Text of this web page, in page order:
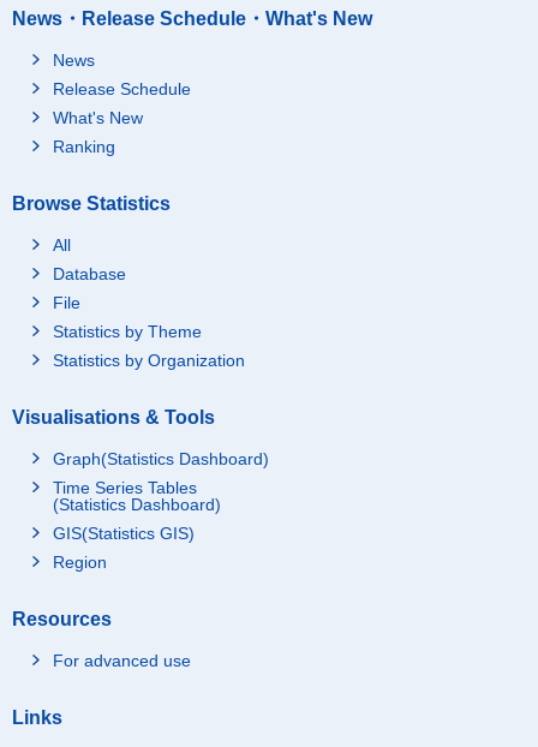
News・Release Schedule・What's New
News
Release Schedule
What's New
Ranking
Browse Statistics
All
Database
File
Statistics by Theme
Statistics by Organization
Visualisations & Tools
Graph(Statistics Dashboard)
Time Series Tables
(Statistics Dashboard)
GIS(Statistics GIS)
Region
Resources
For advanced use
Links